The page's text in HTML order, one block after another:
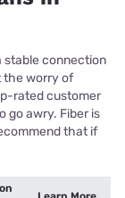
stable connection
the worry of
rated customer
go awry. Fiber is
that if